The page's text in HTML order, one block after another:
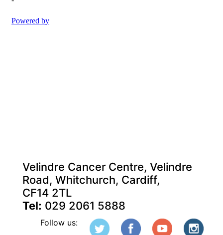
Velindre Cancer Centre, Velindre
Road, Whitchurch, Cardiff,
CF14 2TL
Tel: 029 2061 5888
Follow us: